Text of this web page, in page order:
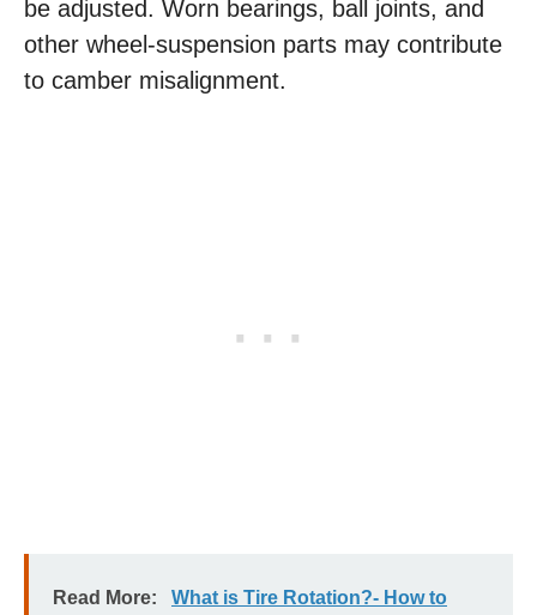
be adjusted. Worn bearings, ball joints, and
other wheel-suspension parts may contribute
to camber misalignment.
Read More:
What is Tire Rotation?- How to